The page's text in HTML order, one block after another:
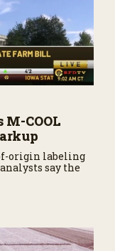
M-COOL
origin labeling
say the